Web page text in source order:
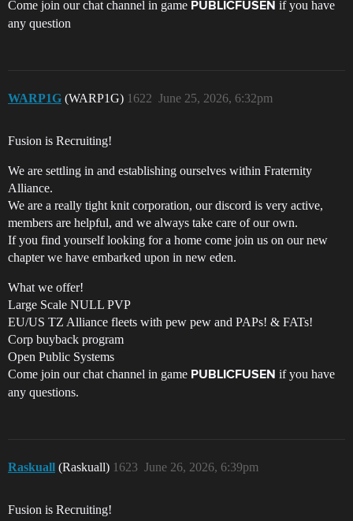
Come join our chat channel in game PUBLICFUSEN if you have
any question
WARP1G (WARP1G) June 25, 2026, 6:32pm
1622
Fusion is Recruiting!
We are settling in and establishing ourselves within Fraternity
Alliance.
We are a really tight knit corporation, our discord is very active,
members are helpful, and we always take care of our own.
If you find yourself looking for a home come join us on our new
chapter we have embarked upon in new eden.
What we offer!
Large Scale NULL PVP
EU/US TZ Alliance fleets with pew pew and PAPs! & FATs!
Corp buyback program
Open Public Systems
Come join our chat channel in game PUBLICFUSEN if you have
any questions.
Raskuall (Raskuall) June 26, 2026, 6:39pm
1623
Fusion is Recruiting!